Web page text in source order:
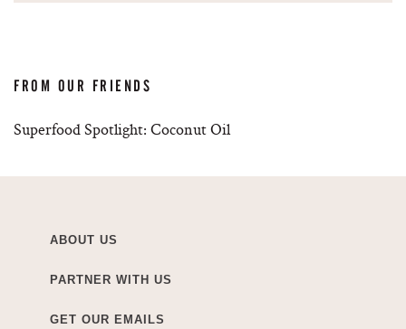
FROM OUR FRIENDS
Superfood Spotlight: Coconut Oil
ABOUT US
PARTNER WITH US
GET OUR EMAILS